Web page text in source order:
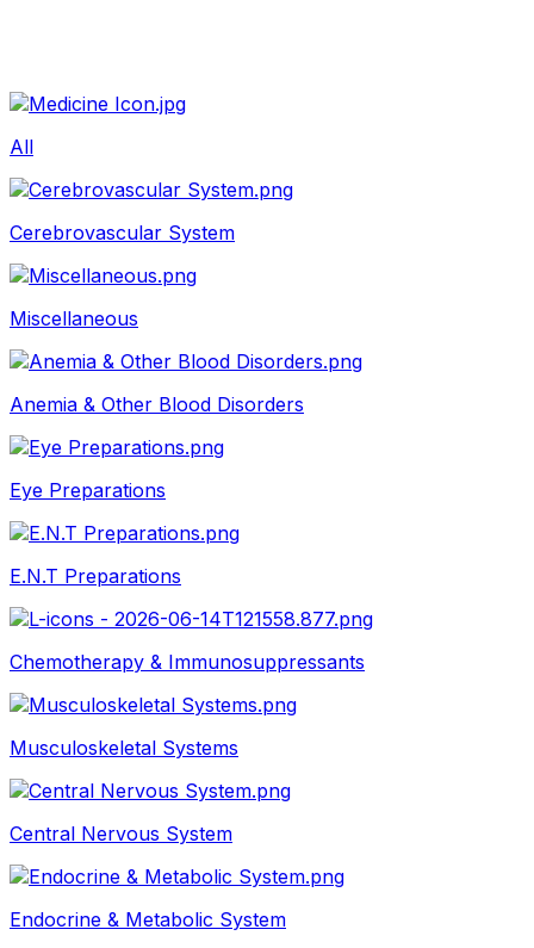
Life Style Package
All
Cerebrovascular System
Miscellaneous
Anemia & Other Blood Disorders
Eye Preparations
E.N.T Preparations
Chemotherapy & Immunosuppressants
Musculoskeletal Systems
Central Nervous System
Endocrine & Metabolic System